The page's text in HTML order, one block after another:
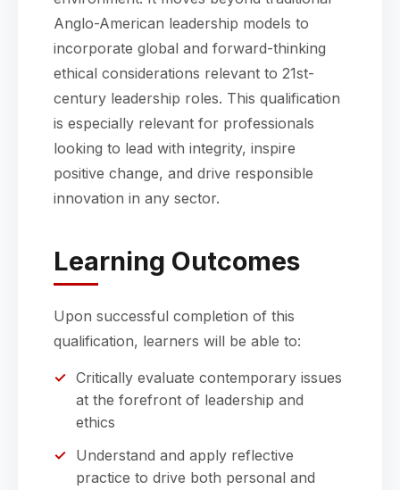
Anglo-American leadership models to
incorporate global and forward-thinking
ethical considerations relevant to 21st-
century leadership roles. This qualification
is especially relevant for professionals
looking to lead with integrity, inspire
positive change, and drive responsible
innovation in any sector.
Learning Outcomes
Upon successful completion of this
qualification, learners will be able to:
Critically evaluate contemporary issues
at the forefront of leadership and
ethics
Understand and apply reflective
practice to drive both personal and